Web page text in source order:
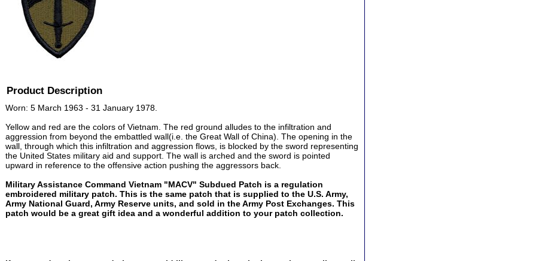
Product Description
Worn: 5 March 1963 - 31 January 1978.
Yellow and red are the colors of Vietnam. The red ground alludes to the infiltration and
aggression from beyond the embattled wall(i.e. the Great Wall of China). The opening in the
wall, through which this infiltration and aggression flows, is blocked by the sword representing
the United States military aid and support. The wall is arched and the sword is pointed
upward in reference to the offensive action pushing the aggressors back.
Military Assistance Command Vietnam "MACV" Subdued Patch is a regulation
embroidered military patch. This is the same patch that is supplied to the U.S. Army,
Army National Guard, Army Reserve units, and sold in the Army Post Exchanges. This
patch would be a great gift idea and a wonderful addition to your patch collection.